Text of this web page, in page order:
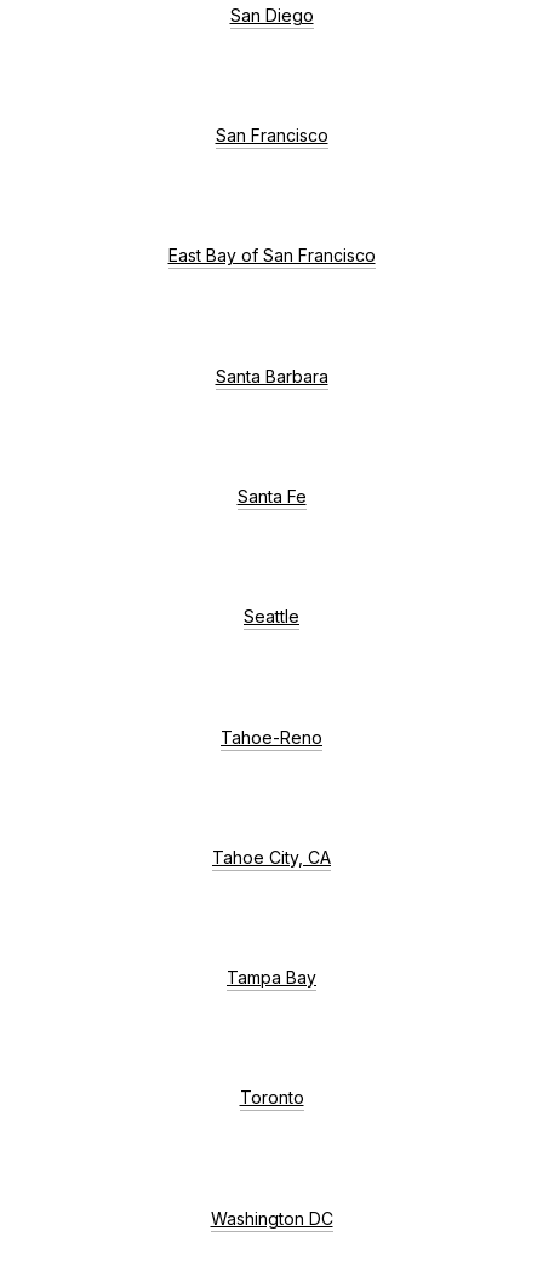
San Diego
San Francisco
East Bay of San Francisco
Santa Barbara
Santa Fe
Seattle
Tahoe-Reno
Tahoe City, CA
Tampa Bay
Toronto
Washington DC